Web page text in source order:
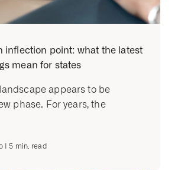
inflection point: what the latest
mean for states
appears to be
phase. For years, the
| 5 min. read